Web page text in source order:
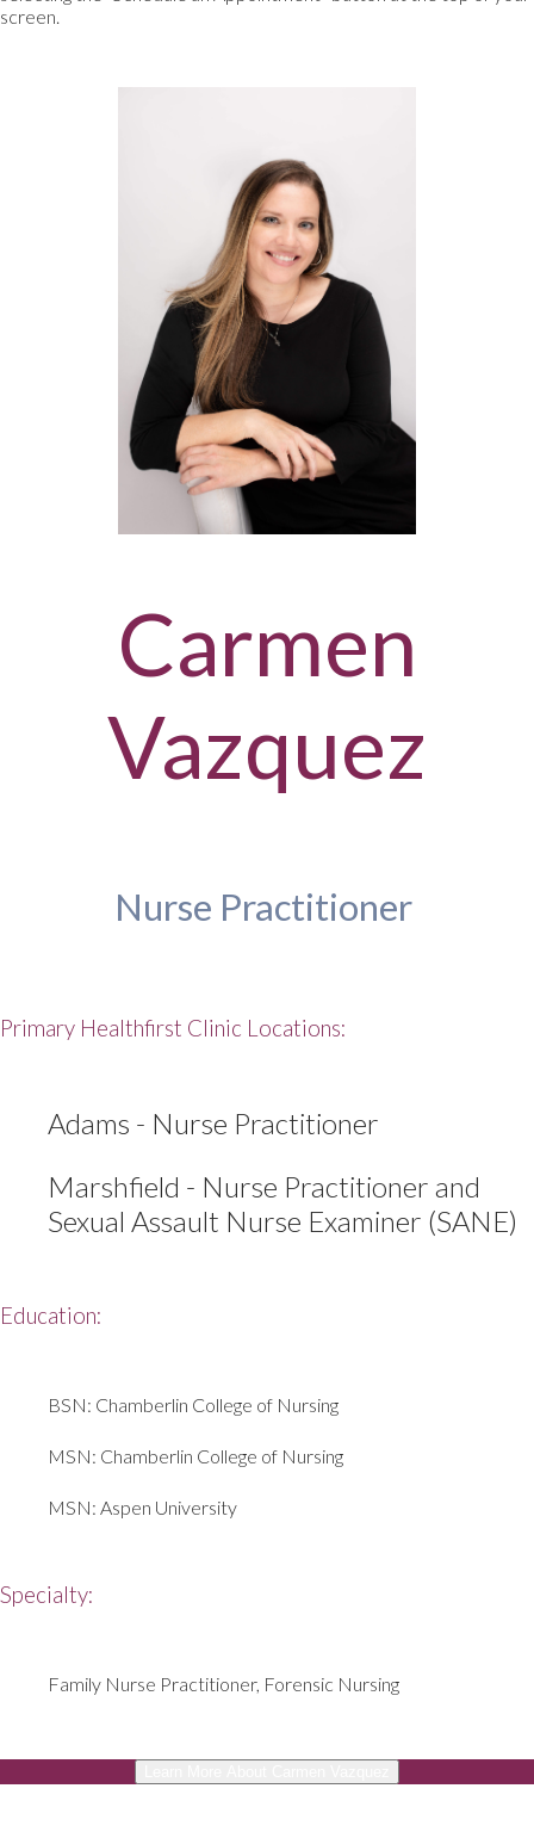
screen.
Carmen
Vazquez
Nurse Practitioner
Primary Healthfirst Clinic Locations:
Adams - Nurse Practitioner
Marshfield - Nurse Practitioner and
Sexual Assault Nurse Examiner (SANE)
Education:
BSN: Chamberlin College of Nursing
MSN: Chamberlin College of Nursing
MSN: Aspen University
Specialty:
Family Nurse Practitioner, Forensic Nursing